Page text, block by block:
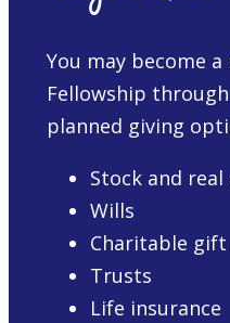
You may become
Fellowship
planned giving
Stock and
Wills
Charitable
Trusts
Life insurance